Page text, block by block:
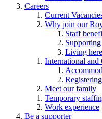
Careers
Current
Why join our
Staff
Living
International and
Meet our family
Temporary
Work experience
Be a supporter